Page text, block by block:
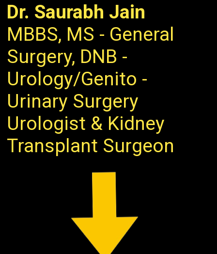
Dr. Saurabh Jain
MBBS, MS - General
Surgery, DNB -
Urology/Genito -
Urinary Surgery
Urologist & Kidney
Transplant Surgeon